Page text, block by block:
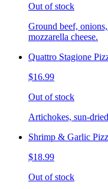
Out of stock
Ground beef,
mozzarella cheese.
Quattro Stagione
$16.99
Out of stock
Artichokes, sun-
Shrimp & Garlic
$18.99
Out of stock